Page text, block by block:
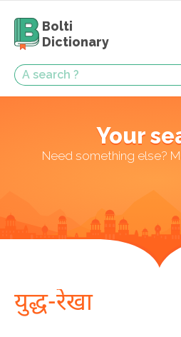
Bolti
Dictionary
Your
Need something else?
युद्ध-रेखा